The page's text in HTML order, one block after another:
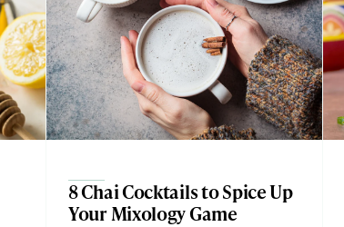
8 Chai Cocktails to Spice Up
Your Mixology Game